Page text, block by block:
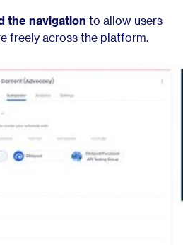
the navigation to allow users
freely across the platform.